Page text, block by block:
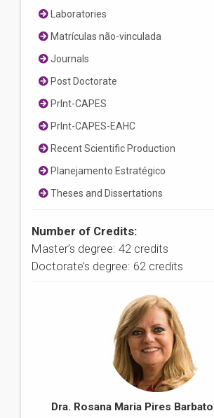
Laboratories
Matrículas não-vinculada
Journals
Post Doctorate
PrInt-CAPES
PrInt-CAPES-EAHC
Recent Scientific Production
Planejamento Estratégico
Theses and Dissertations
Number of Credits:
Master’s degree: 42 credits
Doctorate’s degree: 62 credits
Dra. Rosana Maria Pires